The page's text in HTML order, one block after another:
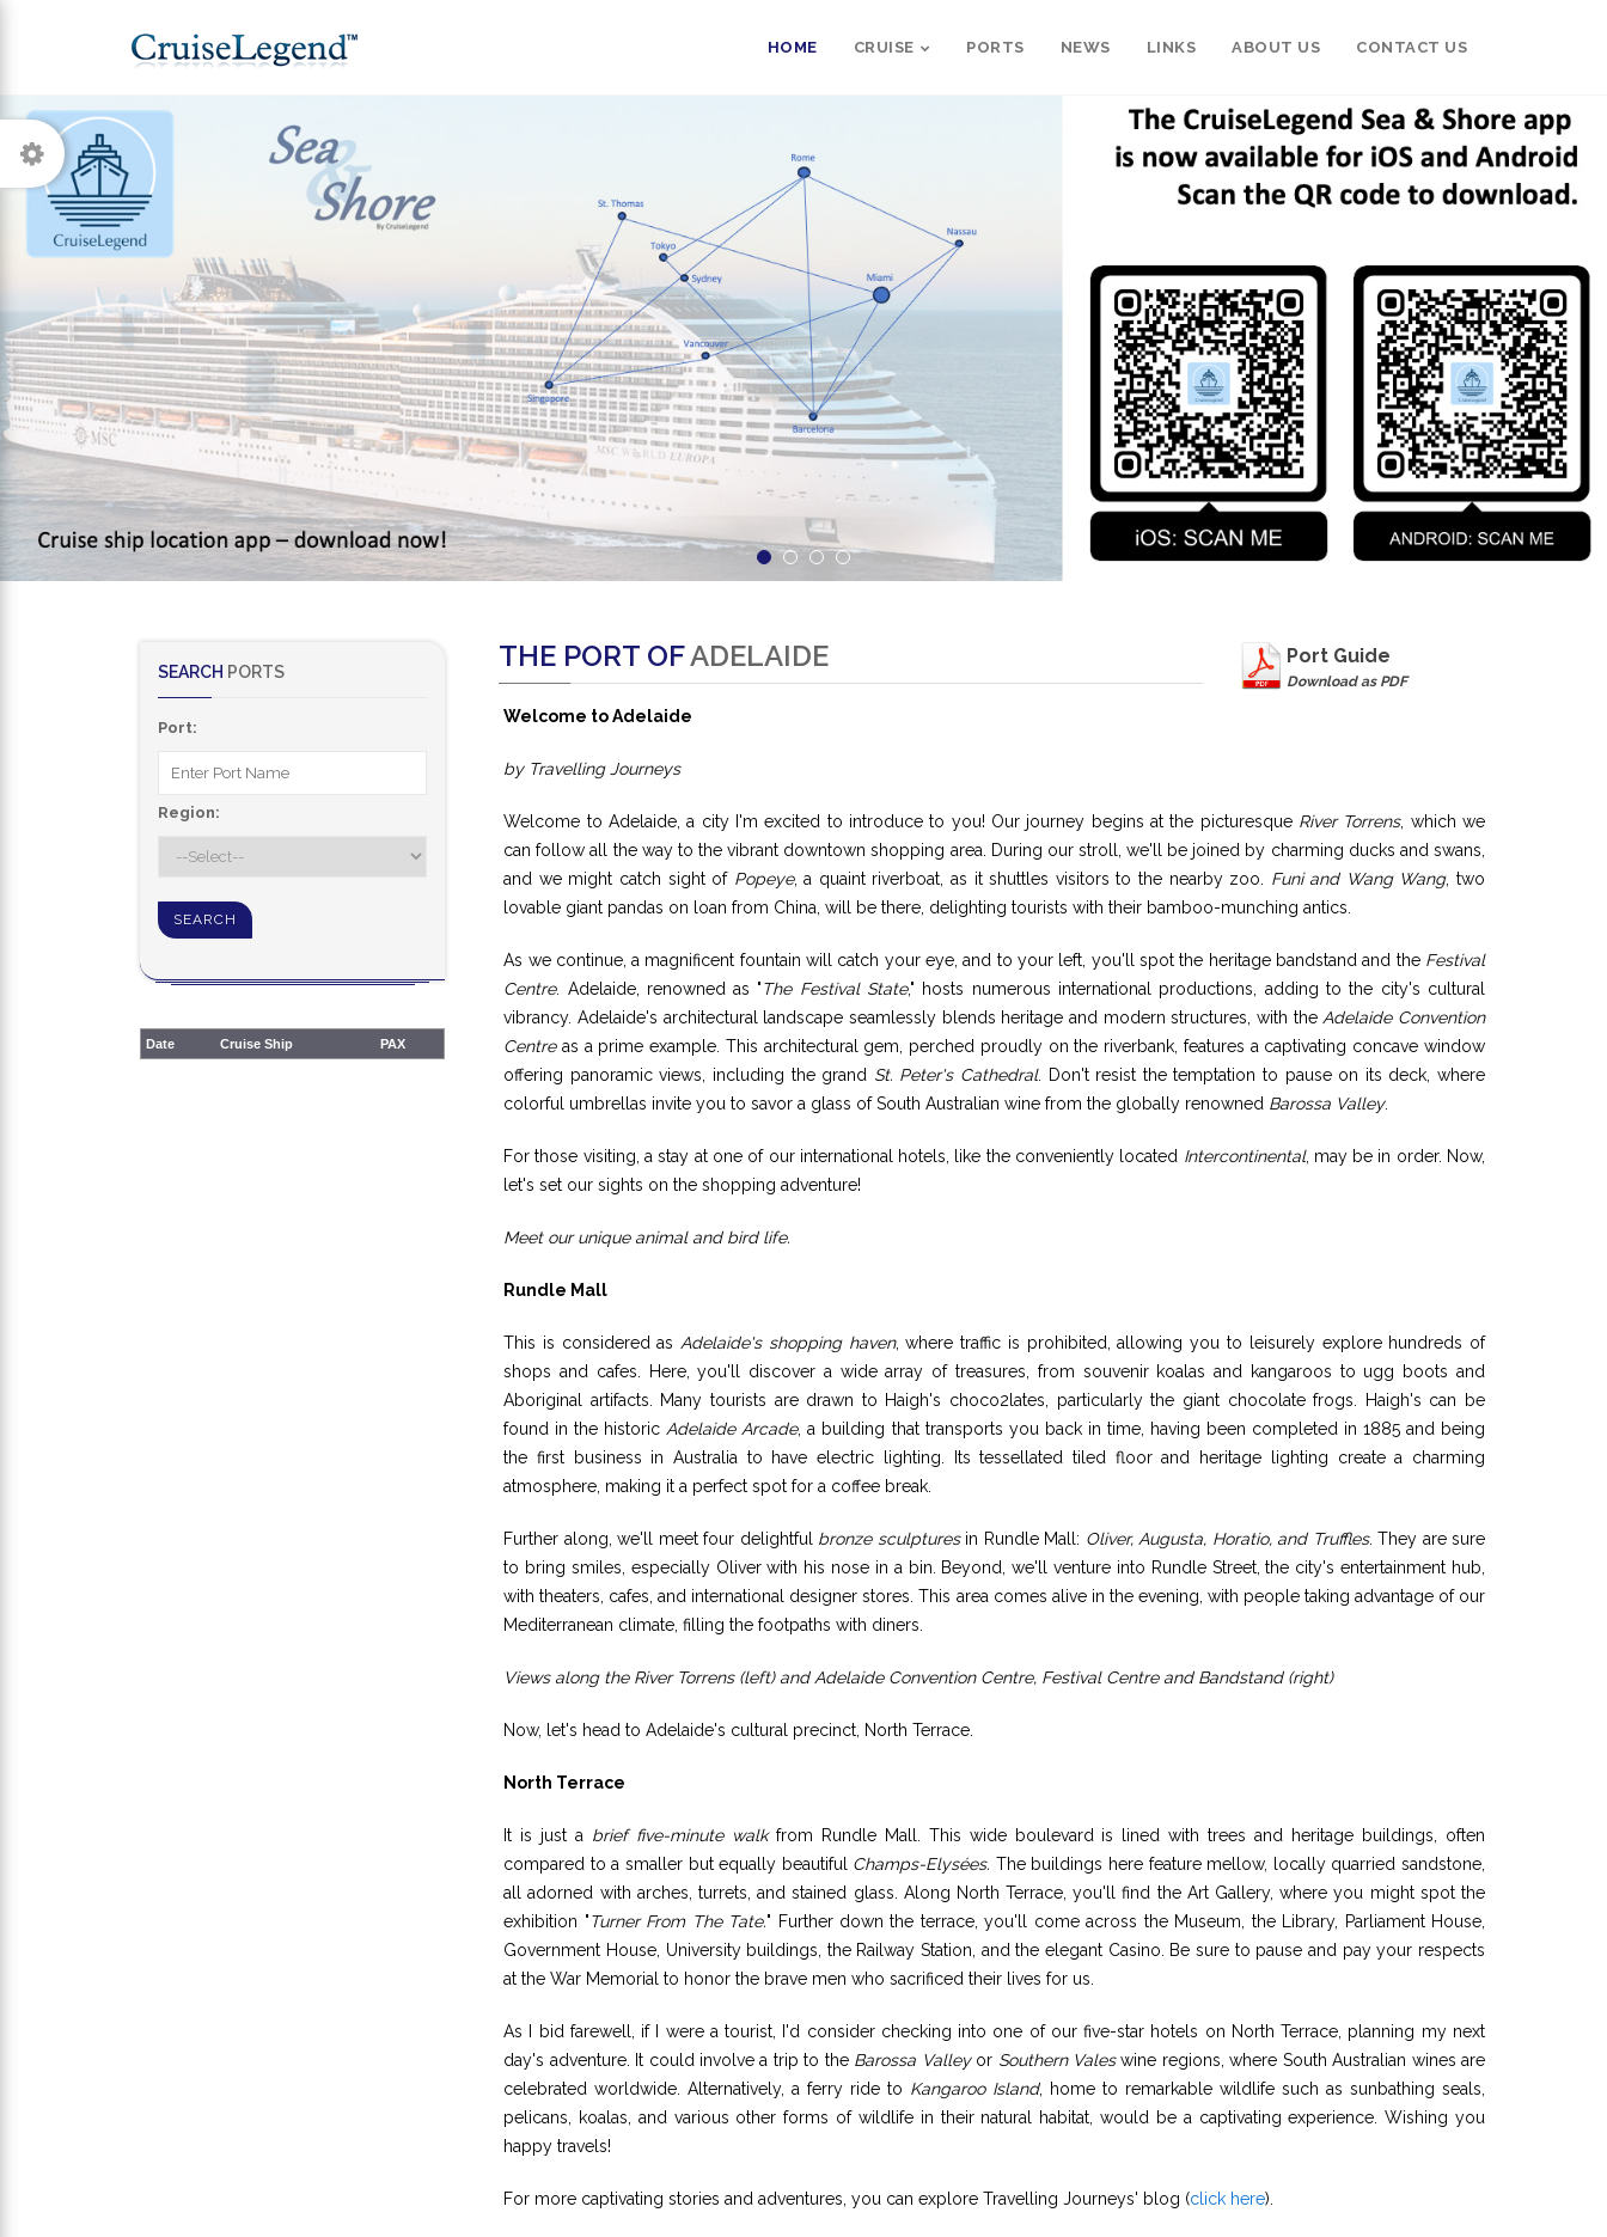
HOME CRUISE PORTS NEWS LINKS ABOUT US CONTACT US
SEARCH PORTS
Port:
Region:
Date Cruise Ship PAX
THE PORT OFADELAIDE Port Guide
Download as PDF
Welcome to Adelaide
by Travelling Journeys
Welcome to Adelaide, a city I'm excited to introduce to you! Our journey begins at the picturesque River Torrens, which we
can follow all the way to the vibrant downtown shopping area. During our stroll, we'll be joined by charming ducks and swans,
and we might catch sight of Popeye, a quaint riverboat, as it shuttles visitors to the nearby zoo. Funi and Wang Wang, two
lovable giant pandas on loan from China, will be there, delighting tourists with their bamboo-munching antics.
As we continue, a magnificent fountain will catch your eye, and to your left, you'll spot the heritage bandstand and theFestival
Centre. Adelaide, renowned as "The Festival State," hosts numerous international productions, adding to the city's cultural
vibrancy. Adelaide's architectural landscape seamlessly blends heritage and modern structures, with theAdelaide Convention
Centreas a prime example. This architectural gem, perched proudly on the riverbank, features a captivating concave window
offering panoramic views, including the grand St. Peter's Cathedral. Don't resist the temptation to pause on its deck, where
colorful umbrellas invite you to savor a glass of South Australian wine from the globally renowned Barossa Valley.
For those visiting, a stay at one of our international hotels, like the conveniently located Intercontinental, may be in order. Now,
let's set our sights on the shopping adventure!
Meet our unique animal and bird life.
Rundle Mall
This is considered asAdelaide's shopping haven, where traffic is prohibited, allowing you to leisurely explore hundreds of
shops and cafes. Here, you'll discover a wide array of treasures, from souvenir koalas and kangaroos to ugg boots and
Aboriginal artifacts. Many tourists are drawn to Haigh's choco2lates, particularly the giant chocolate frogs. Haigh's can be
found in the historicAdelaide Arcade, a building that transports you back in time, having been completed in 1885 and being
the first business in Australia to have electric lighting. Its tessellated tiled floor and heritage lighting create a charming
atmosphere, making it a perfect spot for a coffee break.
Further along, we'll meet four delightfulbronze sculpturesin Rundle Mall: Oliver, Augusta, Horatio, and Truffles. They are sure
to bring smiles, especially Oliver with his nose in a bin. Beyond, we'll venture into Rundle Street, the city's entertainment hub,
with theaters, cafes, and international designer stores. This area comes alive in the evening, with people taking advantage of our
Mediterranean climate, filling the footpaths with diners.
Views along the River Torrens (left) and Adelaide Convention Centre, Festival Centre and Bandstand (right)
Now, let's head to Adelaide's cultural precinct, North Terrace.
North Terrace
It is just a brief five-minute walk from Rundle Mall. This wide boulevard is lined with trees and heritage buildings, often
compared to a smaller but equally beautiful Champs-Elysées. The buildings here feature mellow, locally quarried sandstone,
all adorned with arches, turrets, and stained glass. Along North Terrace, you'll find the Art Gallery, where you might spot the
exhibition "Turner From The Tate." Further down the terrace, you'll come across the Museum, the Library, Parliament House,
Government House, University buildings, the Railway Station, and the elegant Casino. Be sure to pause and pay your respects
at the War Memorial to honor the brave men who sacrificed their lives for us.
As I bid farewell, if I were a tourist, I'd consider checking into one of our five-star hotels on North Terrace, planning my next
day's adventure. It could involve a trip to the Barossa Valleyor Southern Valeswine regions, where South Australian wines are
celebrated worldwide. Alternatively, a ferry ride to Kangaroo Island, home to remarkable wildlife such as sunbathing seals,
pelicans, koalas, and various other forms of wildlife in their natural habitat, would be a captivating experience. Wishing you
happy travels!
For more captivating stories and adventures, you can explore Travelling Journeys' blog (click here).